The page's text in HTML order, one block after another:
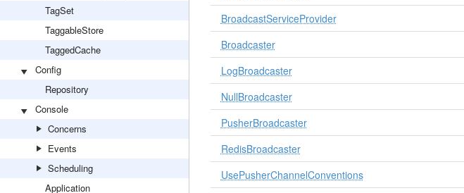
TagSet
TaggableStore
TaggedCache
Config
Repository
Console
Concerns
Events
Scheduling
Application
BroadcastServiceProvider
Broadcaster
LogBroadcaster
NullBroadcaster
PusherBroadcaster
RedisBroadcaster
UsePusherChannelConventions